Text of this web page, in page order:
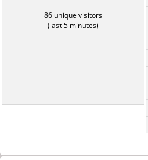
86 unique visitors
(last 5 minutes)